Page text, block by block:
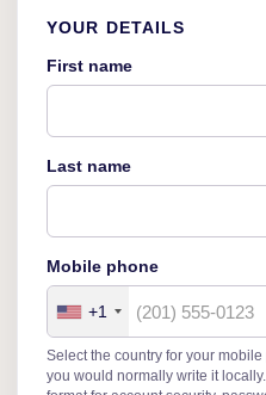
YOUR DETAILS
First name
Last name
Mobile phone
+1
Select the country for your
you would normally write it